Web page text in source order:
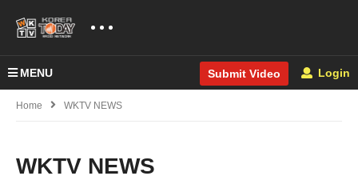
MENU Submit Video Login
Home WKTV NEWS
WKTV NEWS